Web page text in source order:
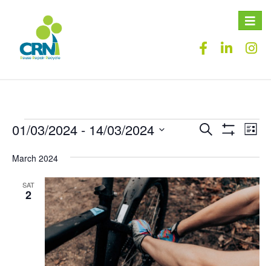
Toggle
Events
Views
Navigation
Search List
01/03/2024 - 14/03/2024
date.
March 2024
SAT
2